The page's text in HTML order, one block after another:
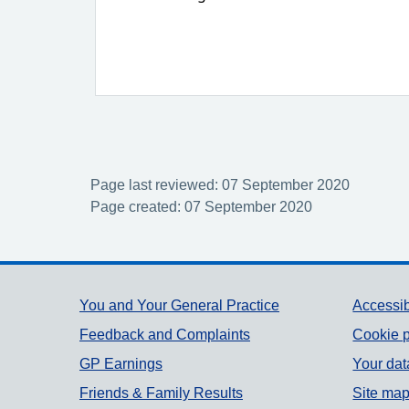
Page last reviewed: 07 September 2020
Page created: 07 September 2020
Support links
You and Your General Practice
Feedback and Complaints
GP Earnings
Friends & Family Results
Cookie
Your
Site map